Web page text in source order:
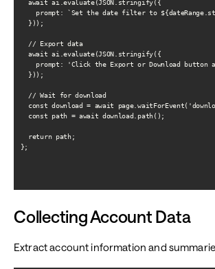
  await ai.evaluate(JSON.stringify({
prompt: `Set the date filter to
  }));
  // Export data
  await ai.evaluate(JSON.stringify({
prompt: 'Click the Export or Download button
  }));
  // Wait for download
const download = await
  const path = await download.path();
  return path;
};
Collecting Account Data
Extract account information and